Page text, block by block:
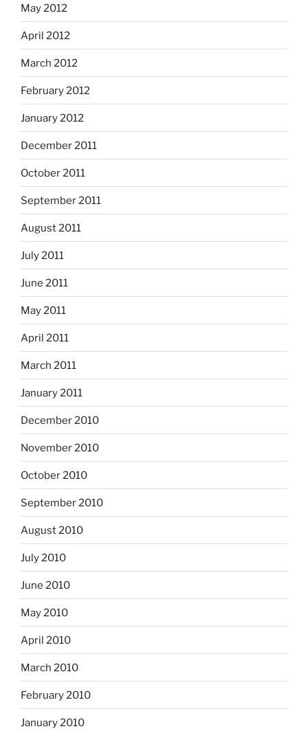
May 2012
April 2012
March 2012
February 2012
January 2012
December 2011
October 2011
September 2011
August 2011
July 2011
June 2011
May 2011
April 2011
March 2011
January 2011
December 2010
November 2010
October 2010
September 2010
August 2010
July 2010
June 2010
May 2010
April 2010
March 2010
February 2010
January 2010